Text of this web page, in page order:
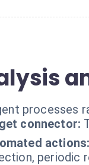
processes
connector:
actions:
periodic